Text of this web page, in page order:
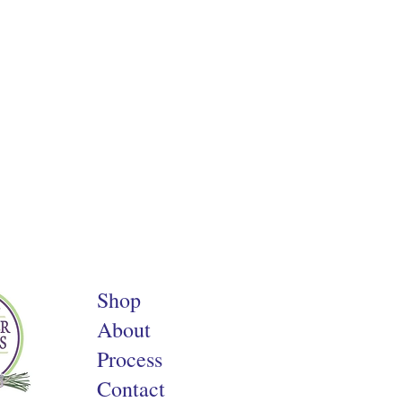
Shop
About
Process
Contact